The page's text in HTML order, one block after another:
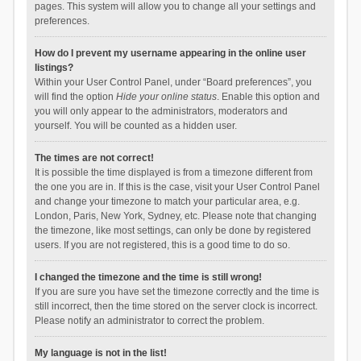
pages. This system will allow you to change all your settings and
preferences.
How do I prevent my username appearing in the online user
listings?
Within your User Control Panel, under “Board preferences”, you
will find the option Hide your online status. Enable this option and
you will only appear to the administrators, moderators and
yourself. You will be counted as a hidden user.
The times are not correct!
It is possible the time displayed is from a timezone different from
the one you are in. If this is the case, visit your User Control Panel
and change your timezone to match your particular area, e.g.
London, Paris, New York, Sydney, etc. Please note that changing
the timezone, like most settings, can only be done by registered
users. If you are not registered, this is a good time to do so.
I changed the timezone and the time is still wrong!
If you are sure you have set the timezone correctly and the time is
still incorrect, then the time stored on the server clock is incorrect.
Please notify an administrator to correct the problem.
My language is not in the list!